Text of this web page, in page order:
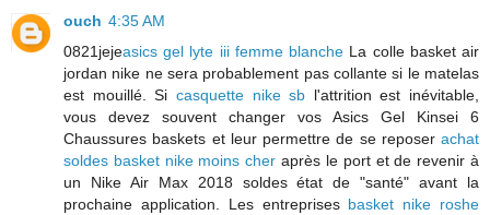
ouch 4:35 AM
0821jejeasics gel lyte iii femme blanche La colle basket air
jordan nike ne sera probablement pas collante si le matelas
est mouillé. Si casquette nike sb l'attrition est inévitable,
vous devez souvent changer vos Asics Gel Kinsei 6
Chaussures baskets et leur permettre de se reposer achat
soldes basket nike moins cher après le port et de revenir à
un Nike Air Max 2018 soldes état de "santé" avant la
prochaine application. Les entreprises basket nike roshe